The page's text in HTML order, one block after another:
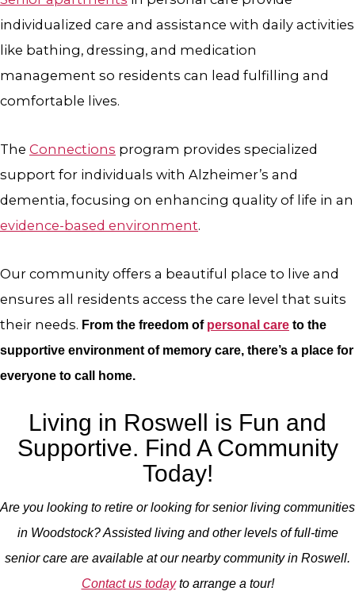
individualized care and assistance with daily activities
like bathing, dressing, and medication
management so residents can lead fulfilling and
comfortable lives.
The Connections program provides specialized
support for individuals with Alzheimer’s and
dementia, focusing on enhancing quality of life in an
evidence-based environment.
Our community offers a beautiful place to live and
ensures all residents access the care level that suits
their needs. From the freedom of personal care to the
supportive environment of memory care, there’s a place for
everyone to call home.
Living in Roswell is Fun and
Supportive. Find A Community
Today!
Are you looking to retire or looking for senior living communities
in Woodstock? Assisted living and other levels of full-time
senior care are available at our nearby community in Roswell.
Contact us todayto arrange a tour!